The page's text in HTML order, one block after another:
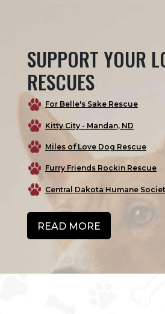
SUPPORT YOUR
RESCUES
For Belle's Sake Rescue
Kitty City - Mandan, ND
Miles of Love Dog Rescue
Furry Friends Rockin Rescue
Central Dakota Humane
READ MORE